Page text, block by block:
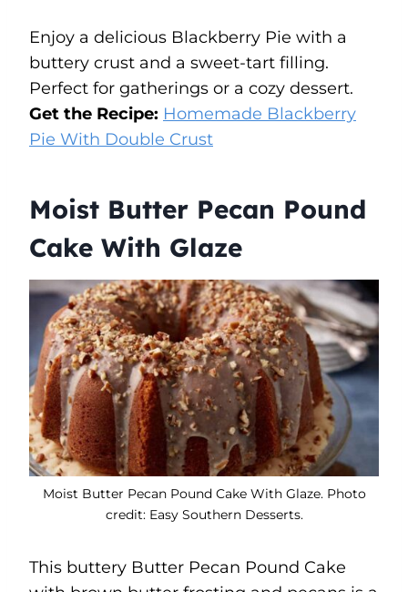
Enjoy a delicious Blackberry Pie with a
buttery crust and a sweet-tart filling.
Perfect for gatherings or a cozy dessert.
Get the Recipe: Homemade Blackberry
Pie With Double Crust
Moist Butter Pecan Pound
Cake With Glaze
Moist Butter Pecan Pound Cake With Glaze. Photo
credit: Easy Southern Desserts.
This buttery Butter Pecan Pound Cake